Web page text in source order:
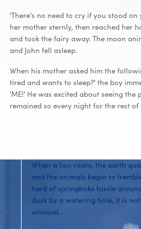
'There's no need to cry if you stood on
her mother sternly, then reached her
and took the fairy away. The moon
and John fell asleep.
When his mother asked him the
tired and wants to sleep?' the boy
'ME!' He was excited about seeing the
remained so every night for the rest of
When a lion roars, the earth
and the animals begin to
herd of springboks tussle
dusk by a watering hole, it is not
unusual..